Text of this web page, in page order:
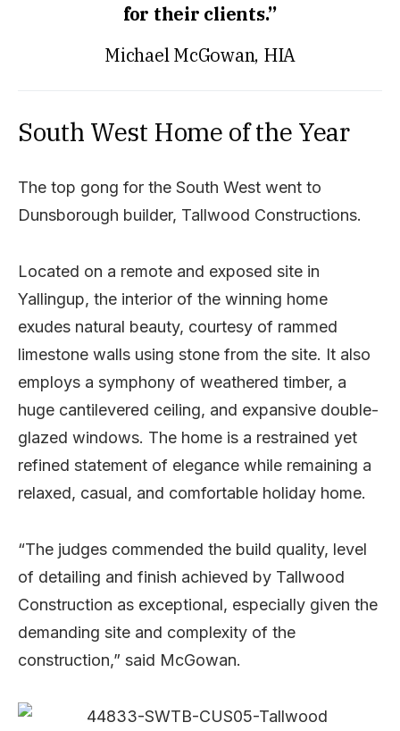
for their clients.”
Michael McGowan, HIA
South West Home of the Year
The top gong for the South West went to
Dunsborough builder, Tallwood Constructions.
Located on a remote and exposed site in
Yallingup, the interior of the winning home
exudes natural beauty, courtesy of rammed
limestone walls using stone from the site. It also
employs a symphony of weathered timber, a
huge cantilevered ceiling, and expansive double-
glazed windows. The home is a restrained yet
refined statement of elegance while remaining a
relaxed, casual, and comfortable holiday home.
“The judges commended the build quality, level
of detailing and finish achieved by Tallwood
Construction as exceptional, especially given the
demanding site and complexity of the
construction,” said McGowan.